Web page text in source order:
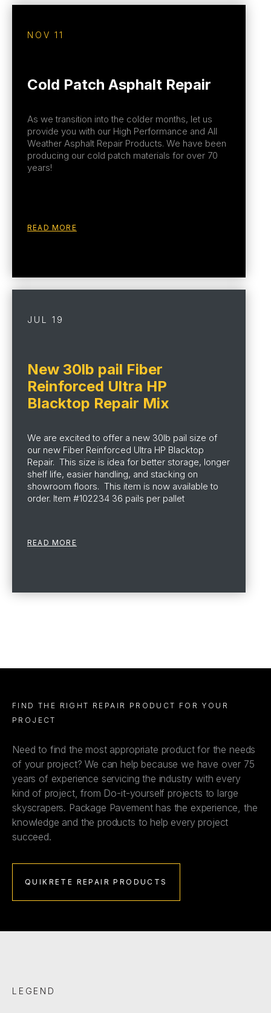
NOV 11
Cold Patch Asphalt Repair
As we transition into the colder months, let us
provide you with our High Performance and All
Weather Asphalt Repair Products. We have been
producing our cold patch materials for over 70
years!
READ MORE
JUL 19
New 30lb pail Fiber
Reinforced Ultra HP
Blacktop Repair Mix
We are excited to offer a new 30lb pail size of
our new Fiber Reinforced Ultra HP Blacktop
Repair. This size is idea for better storage, longer
shelf life, easier handling, and stacking on
showroom floors. This item is now available to
order. Item #102234 36 pails per pallet
READ MORE
FIND THE RIGHT REPAIR PRODUCT FOR YOUR
PROJECT
Need to find the most appropriate product for the needs
of your project? We can help because we have over 75
years of experience servicing the industry with every
kind of project, from Do-it-yourself projects to large
skyscrapers. Package Pavement has the experience, the
knowledge and the products to help every project
succeed.
QUIKRETE REPAIR PRODUCTS
LEGEND